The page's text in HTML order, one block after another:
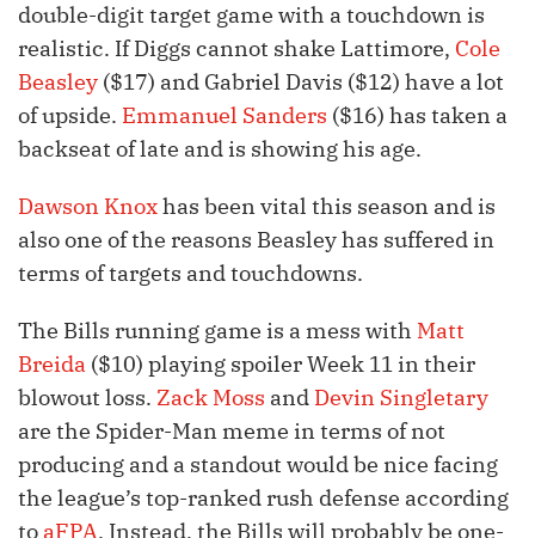
double-digit target game with a touchdown is
realistic. If Diggs cannot shake Lattimore, Cole
Beasley ($17) and Gabriel Davis ($12) have a lot
of upside. Emmanuel Sanders ($16) has taken a
backseat of late and is showing his age.
Dawson Knoxhas been vital this season and is
also one of the reasons Beasley has suffered in
terms of targets and touchdowns.
The Bills running game is a mess with Matt
Breida ($10) playing spoiler Week 11 in their
blowout loss. Zack Moss and Devin Singletary
are the Spider-Man meme in terms of not
producing and a standout would be nice facing
the league’s top-ranked rush defense according
to aFPA. Instead, the Bills will probably be one-